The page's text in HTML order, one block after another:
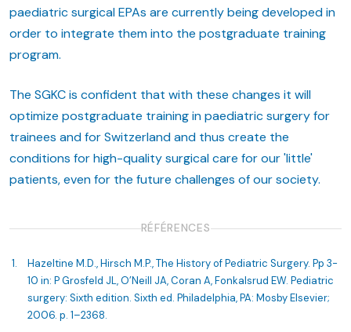
paediatric surgical EPAs are currently being developed in
order to integrate them into the postgraduate training
program.
The SGKC is confident that with these changes it will
optimize postgraduate training in paediatric surgery for
trainees and for Switzerland and thus create the
conditions for high-quality surgical care for our 'little'
patients, even for the future challenges of our society.
RÉFÉRENCES
Hazeltine M.D., Hirsch M.P., The History of Pediatric Surgery. Pp 3-
10 in: P Grosfeld JL, O’Neill JA, Coran A, Fonkalsrud EW. Pediatric
surgery: Sixth edition. Sixth ed. Philadelphia, PA: Mosby Elsevier;
2006. p. 1–2368.